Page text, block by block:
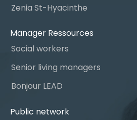
Zenia St-Hyacinthe
Manager Ressources
Social workers
Senior living managers
Bonjour LEAD
Public network